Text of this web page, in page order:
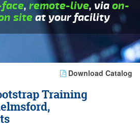
, remote-live, viaon-
siteat your facility
Download Catalog
Training